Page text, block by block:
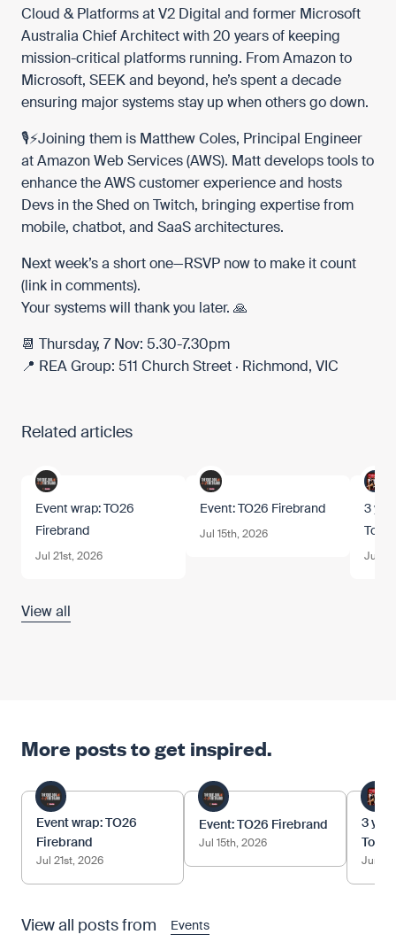
Cloud & Platforms atV2 Digital and former Microsoft
Australia Chief Architect with 20 years of keeping
mission-critical platforms running. From Amazon to
Microsoft, SEEK and beyond, he’s spent a decade
ensuring major systems stay up when others go down.
🎙️⚡️Joining them is Matthew Coles, Principal Engineer
atAmazon Web Services (AWS). Matt develops tools to
enhance the AWS customer experience and hosts
Devs in the Shed onTwitch, bringing expertise from
mobile, chatbot, and SaaS architectures.
Next week’s a short one—RSVP now to make it count
(link in comments).
Your systems will thank you later. 🙏
📆 Thursday, 7 Nov: 5.30-7.30pm
📍 REA Group: 511 Church Street · Richmond, VIC
Related articles
Event wrap: TO26
Firebrand
Jul 21st, 2026
Event: TO26 Firebrand
Jul 15th, 2026
3
Tom.
Jun
View all
More posts to get inspired.
Event wrap: TO26
Firebrand
Jul 21st, 2026
Event: TO26 Firebrand
Jul 15th, 2026
3
Tom.
Jun
View all posts from Events